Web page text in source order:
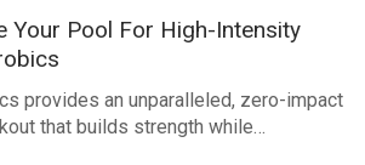
Your Pool For High-Intensity
provides an unparalleled, zero-impact
that builds strength while…